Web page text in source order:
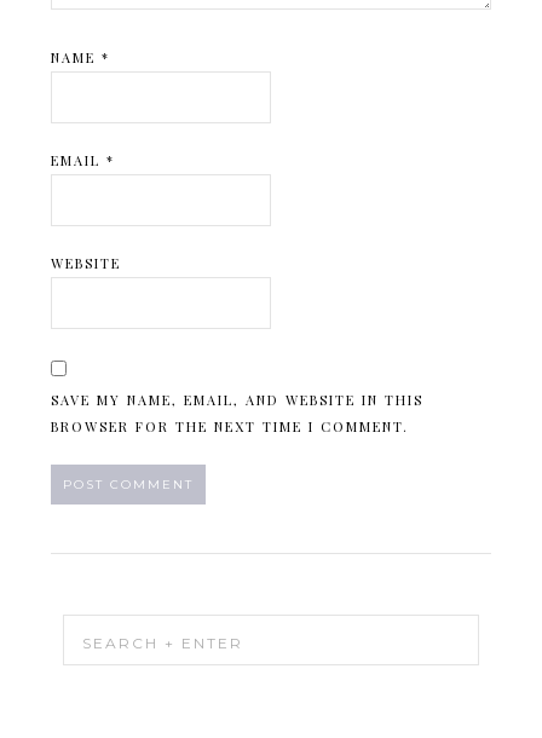
NAME*
EMAIL*
WEBSITE
SAVE MY NAME, EMAIL, AND WEBSITE IN THIS
BROWSER FOR THE NEXT TIME I COMMENT.